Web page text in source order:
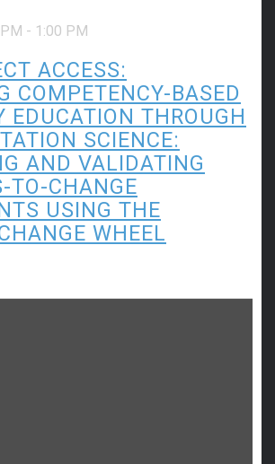
- 1:00 PM
ACCESS:
COMPETENCY-BASED
EDUCATION THROUGH
SCIENCE:
AND VALIDATING
TO-CHANGE
USING THE
WHEEL